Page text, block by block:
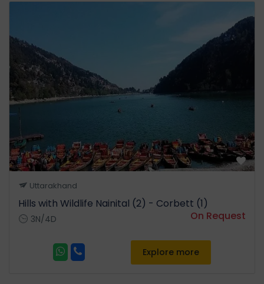
Uttarakhand
Hills with Wildlife Nainital (2) - Corbett (1)
3N/4D On Request
Explore more